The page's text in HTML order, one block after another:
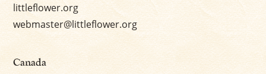
littleflower.org
webmaster@littleflower.org
Canada